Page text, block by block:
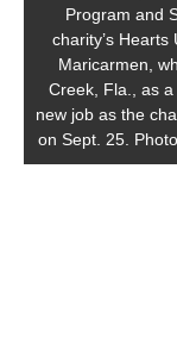
Program and
charity’s Hearts
Maricarmen,
Creek, Fla., as
new job as the
on Sept. 25.